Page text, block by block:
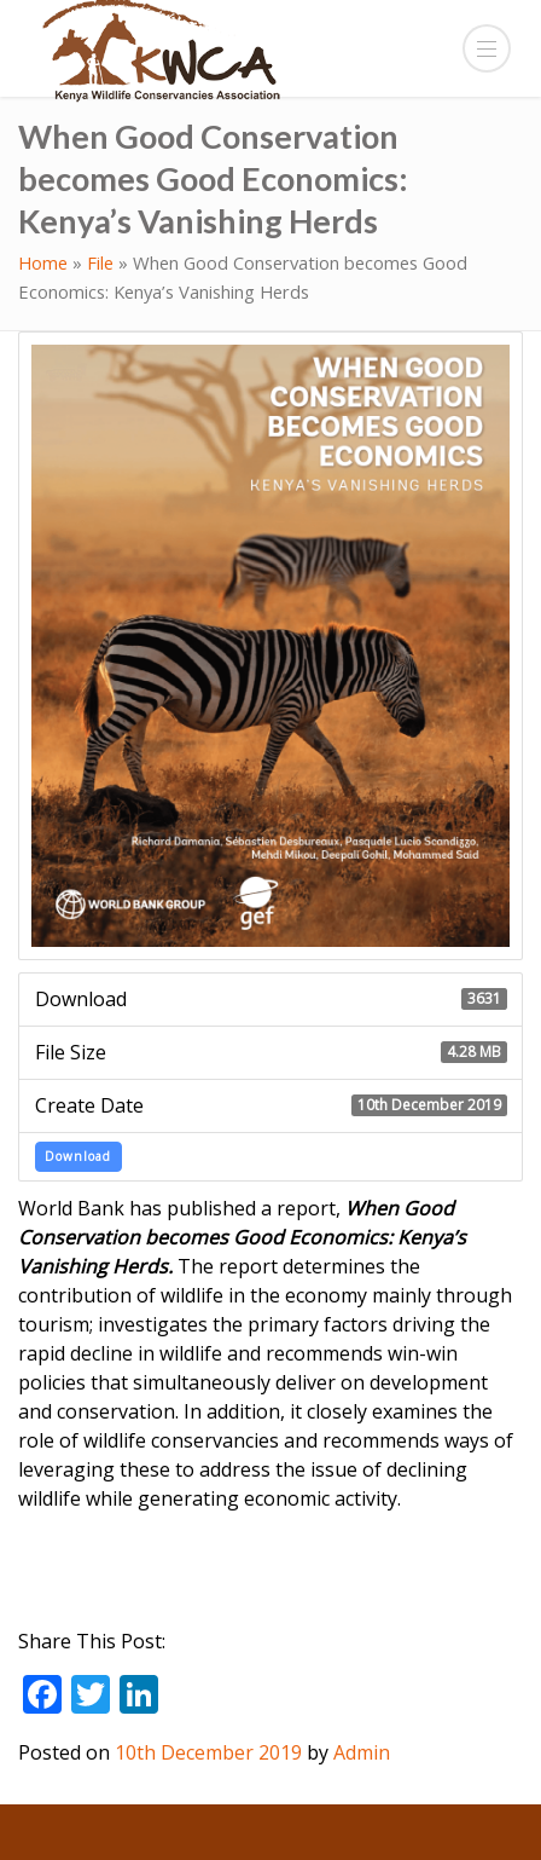
When Good Conservation
becomes Good Economics:
Kenya’s Vanishing Herds
Home » File » When Good Conservation becomes Good
Economics: Kenya’s Vanishing Herds
Download 3631
File Size 4.28 MB
Create Date 10th December 2019
Download
World Bank has published a report, When Good
Conservation becomes Good Economics: Kenya’s
Vanishing Herds. The report determines the
contribution of wildlife in the economy mainly through
tourism; investigates the primary factors driving the
rapid decline in wildlife and recommends win-win
policies that simultaneously deliver on development
and conservation. In addition, it closely examines the
role of wildlife conservancies and recommends ways of
leveraging these to address the issue of declining
wildlife while generating economic activity.
Share This Post:
F
ac
e
b
T
w
itt
er
n
k
e
Posted on 10th December 2019 byAdmin